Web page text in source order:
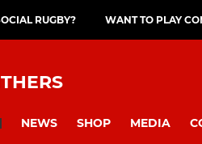
RUGBY? WANT TO PLAY
NEWS SHOP MEDIA